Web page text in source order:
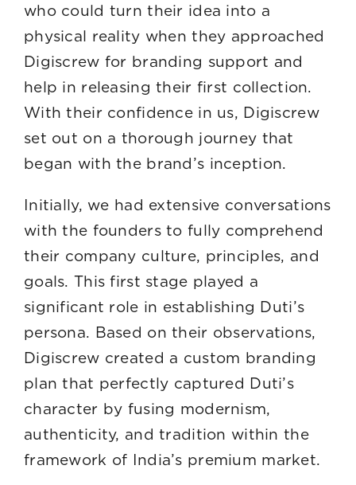
who could turn their idea into a
physical reality when they approached
Digiscrew for branding support and
help in releasing their first collection.
With their confidence in us, Digiscrew
set out on a thorough journey that
began with the brand’s inception.
Initially, we had extensive conversations
with the founders to fully comprehend
their company culture, principles, and
goals. This first stage played a
significant role in establishing Duti’s
persona. Based on their observations,
Digiscrew created a custom branding
plan that perfectly captured Duti’s
character by fusing modernism,
authenticity, and tradition within the
framework of India’s premium market.